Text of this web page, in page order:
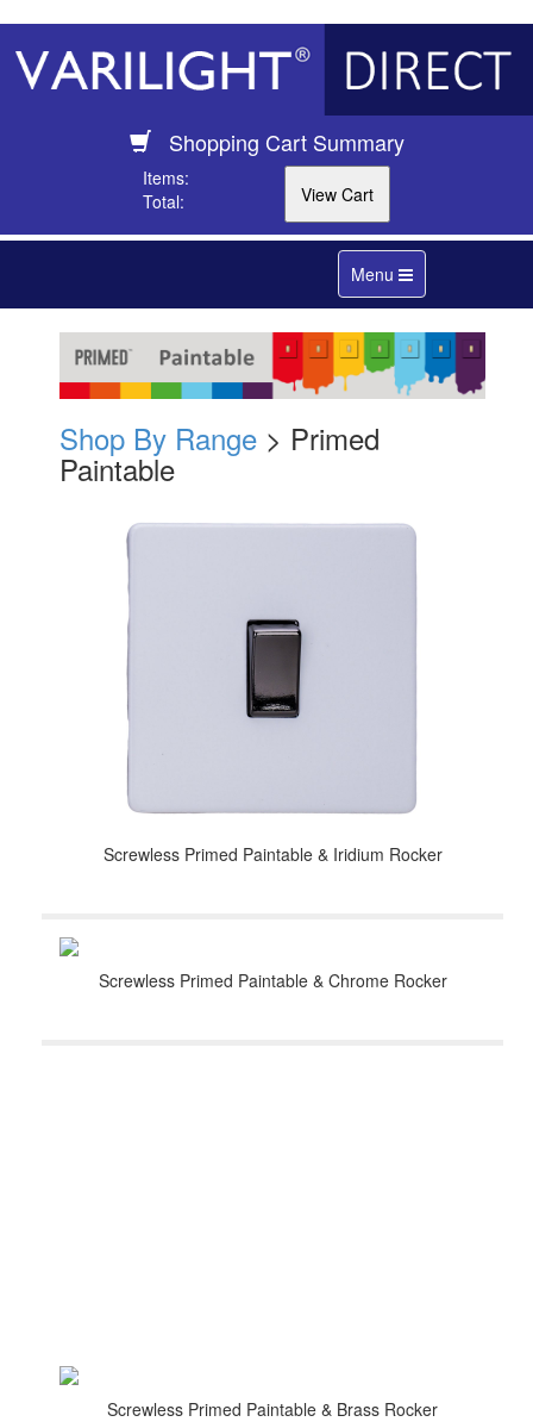
Shopping Cart Summary
Items:
Total:
Toggle
navigation
Menu
Shop By Range > Primed
Paintable
Screwless Primed Paintable & Iridium Rocker
Screwless Primed Paintable & Chrome Rocker
Screwless Primed Paintable & Brass Rocker